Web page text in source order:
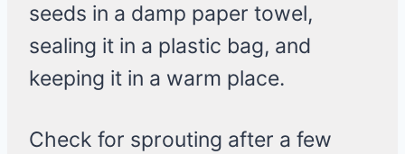
seeds in a damp paper towel,
sealing it in a plastic bag, and
keeping it in a warm place.
Check for sprouting after a few